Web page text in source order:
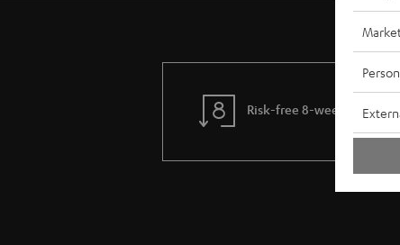
Risk-free 8-week trial